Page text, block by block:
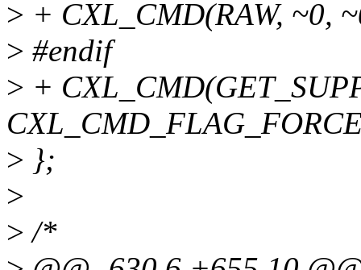
> + CXL_CMD(RAW, ~0,
> #endif
> +
> };
>
> /*